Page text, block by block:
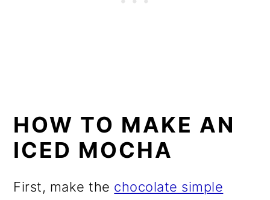
HOW TO MAKE AN
ICED MOCHA
First, make the chocolate simple